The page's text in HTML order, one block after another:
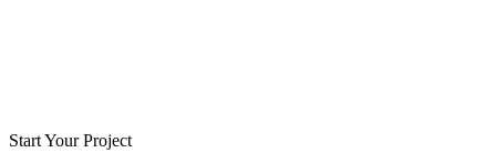
Start Your Project